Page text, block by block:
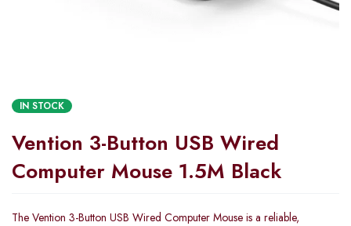
IN STOCK
Vention 3-Button USB Wired
Computer Mouse 1.5M Black
The Vention 3-Button USB Wired Computer Mouse is a reliable,